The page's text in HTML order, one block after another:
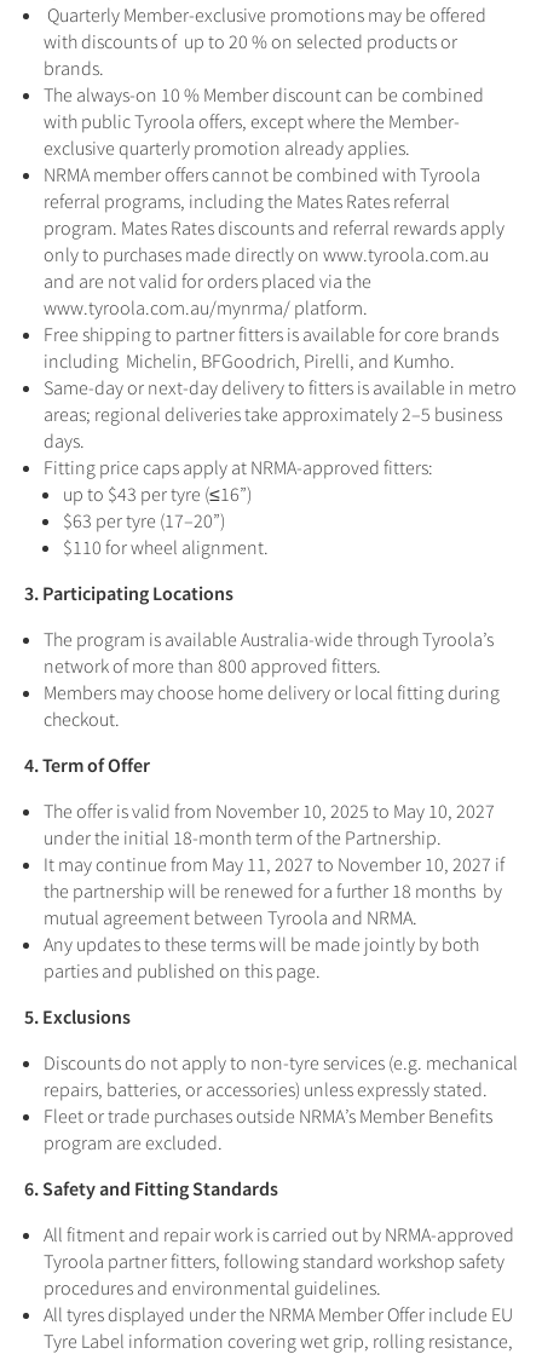
Quarterly Member-exclusive promotions may be offered
with discounts of up to 20 % on selected products or
brands.
The always-on 10 % Member discount can be combined
with public Tyroola offers, except where the Member-
exclusive quarterly promotion already applies.
NRMA member offers cannot be combined with Tyroola
referral programs, including the Mates Rates referral
program. Mates Rates discounts and referral rewards apply
only to purchases made directly on www.tyroola.com.au
and are not valid for orders placed via the
www.tyroola.com.au/mynrma/ platform.
Free shipping to partner fitters is available for core brands
including Michelin, BFGoodrich, Pirelli, and Kumho.
Same-day or next-day delivery to fitters is available in metro
areas; regional deliveries take approximately 2–5 business
days.
Fitting price caps apply at NRMA-approved fitters:
up to $43 per tyre (≤16”)
$63 per tyre (17–20”)
$110 for wheel alignment.
3. Participating Locations
The program is available Australia-wide through Tyroola’s
network of more than 800 approved fitters.
Members may choose home delivery or local fitting during
checkout.
4. Term of Offer
The offer is valid from November 10, 2025 to May 10, 2027
under the initial 18-month term of the Partnership.
It may continue from May 11, 2027 to November 10, 2027 if
the partnership will be renewed for a further 18 months by
mutual agreement between Tyroola and NRMA.
Any updates to these terms will be made jointly by both
parties and published on this page.
5. Exclusions
Discounts do not apply to non-tyre services (e.g. mechanical
repairs, batteries, or accessories) unless expressly stated.
Fleet or trade purchases outside NRMA’s Member Benefits
program are excluded.
6. Safety and Fitting Standards
All fitment and repair work is carried out by NRMA-approved
Tyroola partner fitters, following standard workshop safety
procedures and environmental guidelines.
All tyres displayed under the NRMA Member Offer include EU
Tyre Label information covering wet grip, rolling resistance,